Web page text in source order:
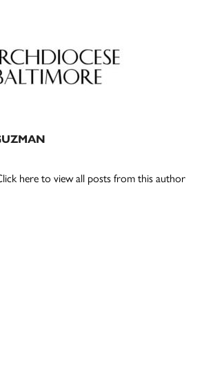
here to view all posts from this author